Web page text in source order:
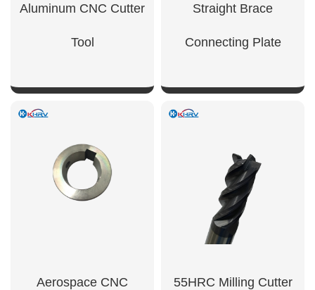
Aluminum CNC Cutter
Tool
Straight Brace
Connecting Plate
Aerospace CNC 55HRC Milling Cutter